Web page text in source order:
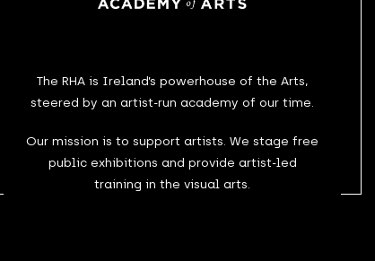
The RHA is Ireland’s powerhouse of the Arts,
steered by an artist-run academy of our time.
Our mission is to support artists. We stage free
public exhibitions and provide artist-led
training in the visual arts.